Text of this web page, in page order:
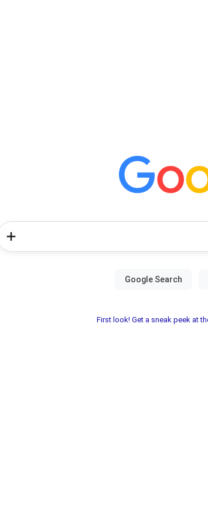
First look! Get a sneak peek at